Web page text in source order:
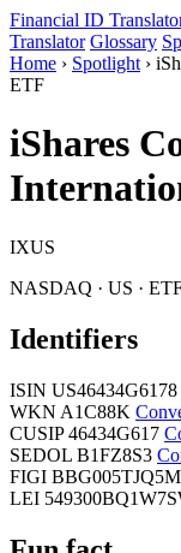
Financial ID
Translator Glossary
Home › Spotlight ›
ETF
iShares
IXUS
NASDAQ · US ·
Identifiers
ISIN US46434G6178
WKN A1C88K
CUSIP 46434G617
SEDOL B1FZ8S3
FIGI
LEI